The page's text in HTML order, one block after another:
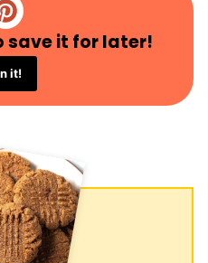
save it for later!
it!